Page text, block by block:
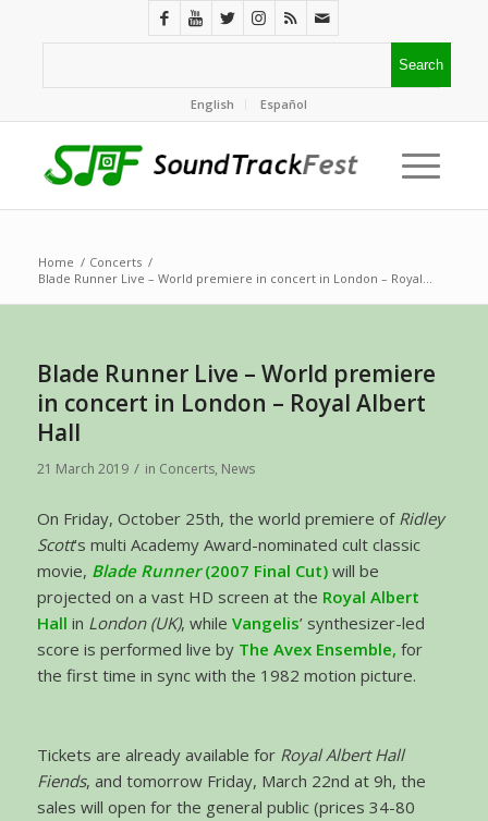
English Español
Home / Concerts /
Blade Runner Live – World premiere in concert in London – Royal...
Blade Runner Live – World premiere
in concert in London – Royal Albert
Hall
21 March 2019 / in Concerts, News
On Friday, October 25th, the world premiere of Ridley
Scott’s multi Academy Award-nominated cult classic
movie, Blade Runner(2007 Final Cut)will be
projected on a vast HD screen at the Royal Albert
Hall in London (UK), while Vangelis’ synthesizer-led
score is performed live by The Avex Ensemble, for
the first time in sync with the 1982 motion picture.
Tickets are already available for Royal Albert Hall
Fiends, and tomorrow Friday, March 22nd at 9h, the
sales will open for the general public (prices 34-80